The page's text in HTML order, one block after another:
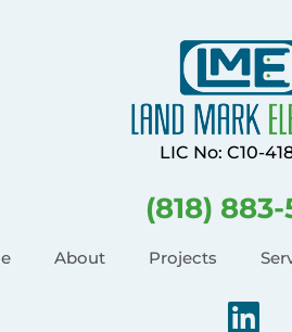
LIC No: C10-
(818) 883-
About Projects